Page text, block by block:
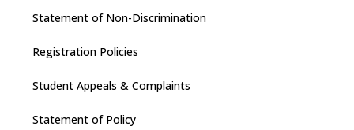
Statement of Non-Discrimination
Registration Policies
Student Appeals & Complaints
Statement of Policy